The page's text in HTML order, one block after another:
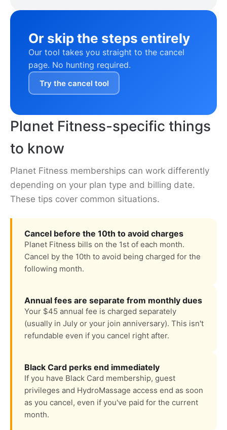
Or skip the steps entirely
Our tool takes you straight to the cancel
page. No hunting required.
Try the cancel tool
Planet Fitness-specific things
to know
Planet Fitness memberships can work differently
depending on your plan type and billing date.
These tips cover common situations.
Cancel before the 10th to avoid charges
Planet Fitness bills on the 1st of each month.
Cancel by the 10th to avoid being charged for the
following month.
Annual fees are separate from monthly dues
Your $45 annual fee is charged separately
(usually in July or your join anniversary). This isn't
refundable even if you cancel right after.
Black Card perks end immediately
If you have Black Card membership, guest
privileges and HydroMassage access end as soon
as you cancel, even if you've paid for the current
month.